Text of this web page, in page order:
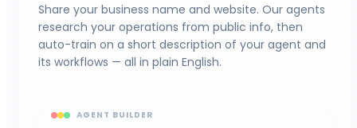
Share your business name and website. Our agents
research your operations from public info, then
auto-train on a short description of your agent and
its workflows — all in plain English.
AGENT BUILDER